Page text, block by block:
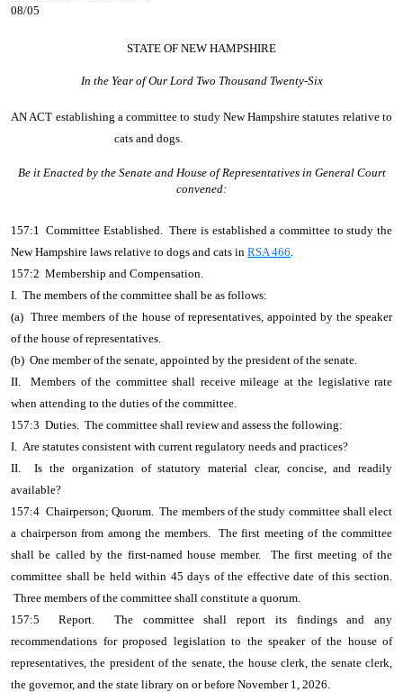
08/05
STATE OF NEW HAMPSHIRE
In the Year of Our Lord Two Thousand Twenty-Six
AN ACT establishing a committee to study New Hampshire statutes relative to
cats and dogs.
Be it Enacted by the Senate and House of Representatives in General Court
convened:
157:1 Committee Established. There is established a committee to study the
New Hampshire laws relative to dogs and cats in RSA 466.
157:2 Membership and Compensation.
I. The members of the committee shall be as follows:
(a) Three members of the house of representatives, appointed by the speaker
of the house of representatives.
(b) One member of the senate, appointed by the president of the senate.
II. Members of the committee shall receive mileage at the legislative rate
when attending to the duties of the committee.
157:3 Duties. The committee shall review and assess the following:
I. Are statutes consistent with current regulatory needs and practices?
II. Is the organization of statutory material clear, concise, and readily
available?
157:4 Chairperson; Quorum. The members of the study committee shall elect
a chairperson from among the members. The first meeting of the committee
shall be called by the first-named house member. The first meeting of the
committee shall be held within 45 days of the effective date of this section.
Three members of the committee shall constitute a quorum.
157:5 Report. The committee shall report its findings and any
recommendations for proposed legislation to the speaker of the house of
representatives, the president of the senate, the house clerk, the senate clerk,
the governor, and the state library on or before November 1, 2026.